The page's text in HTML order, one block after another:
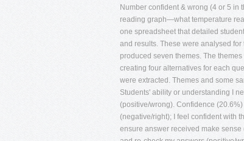
Number confident & wrong (4 or 5 in
reading graph—what temperature
one spreadsheet that detailed
and results. These were analysed
produced seven themes. The
creating four alternatives for each
were extracted. Themes and some
Students' ability or understanding I
(positive/wrong). Confidence
(negative/right); I feel confident with
ensure answer received make